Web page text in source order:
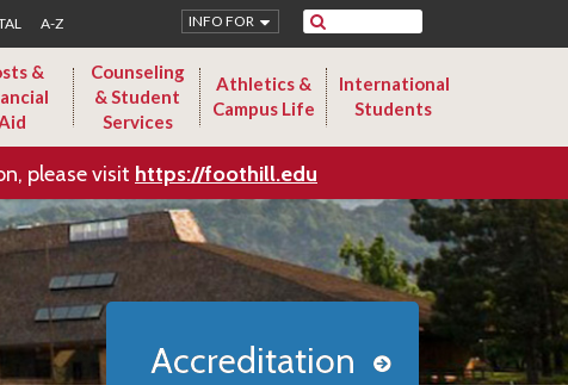
A-Z Search
INFO FOR
&
Counseling
& Student
Services
Athletics &
Campus Life
International
Students
please visit https://foothill.edu
Accreditation